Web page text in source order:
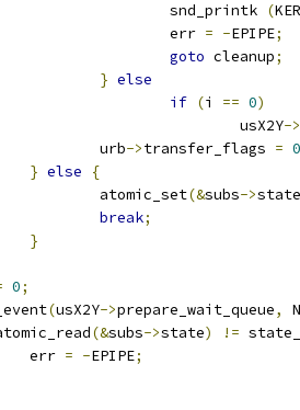
				snd_printk
(
				err
= -EPIPE;
goto cleanup;
} else
if (i == 0)
					usX2Y
->
			urb
->transfer_flags = 0
} else
{
			atomic_set
(&subs->state
break;
}
0;
(usX2Y->prepare_wait_queue,
(&subs->state) !=
		err
= -EPIPE;